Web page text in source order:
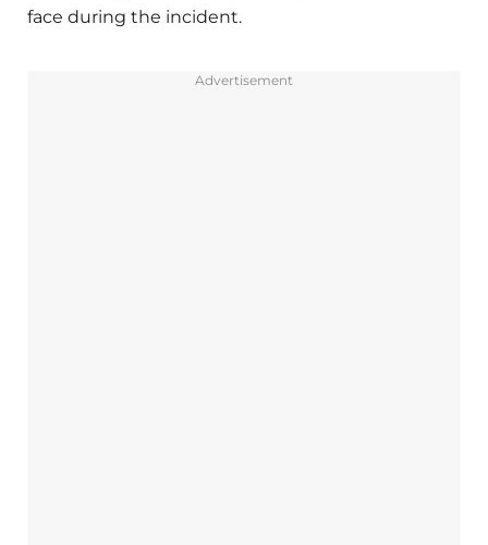
face during the incident.
Advertisement